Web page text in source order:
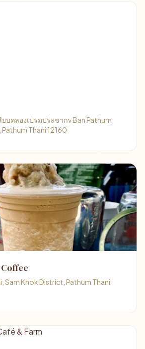
บคลองเปรมประชากร Ban Pathum,
Thani 12160
Sam Khok District, Pathum Thani